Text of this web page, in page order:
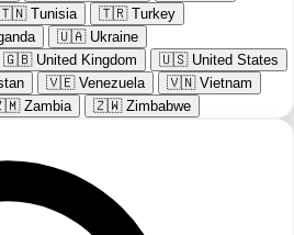
Tunisia 🇹🇷 Turkey
🇺🇦 Ukraine
🇬🇧 United Kingdom 🇺🇸 United States
🇻🇪 Venezuela 🇻🇳 Vietnam
Zambia 🇿🇼 Zimbabwe